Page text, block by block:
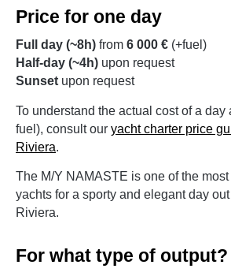
Price for one day
Full day (~8h) from 6 000 € (+fuel)
Half-day (~4h) upon request
Sunset upon request
To understand the actual cost of a day
fuel), consult our yacht charter price
Riviera.
The M/Y NAMASTE is one of the
yachts for a sporty and elegant day
Riviera.
For what type of output?